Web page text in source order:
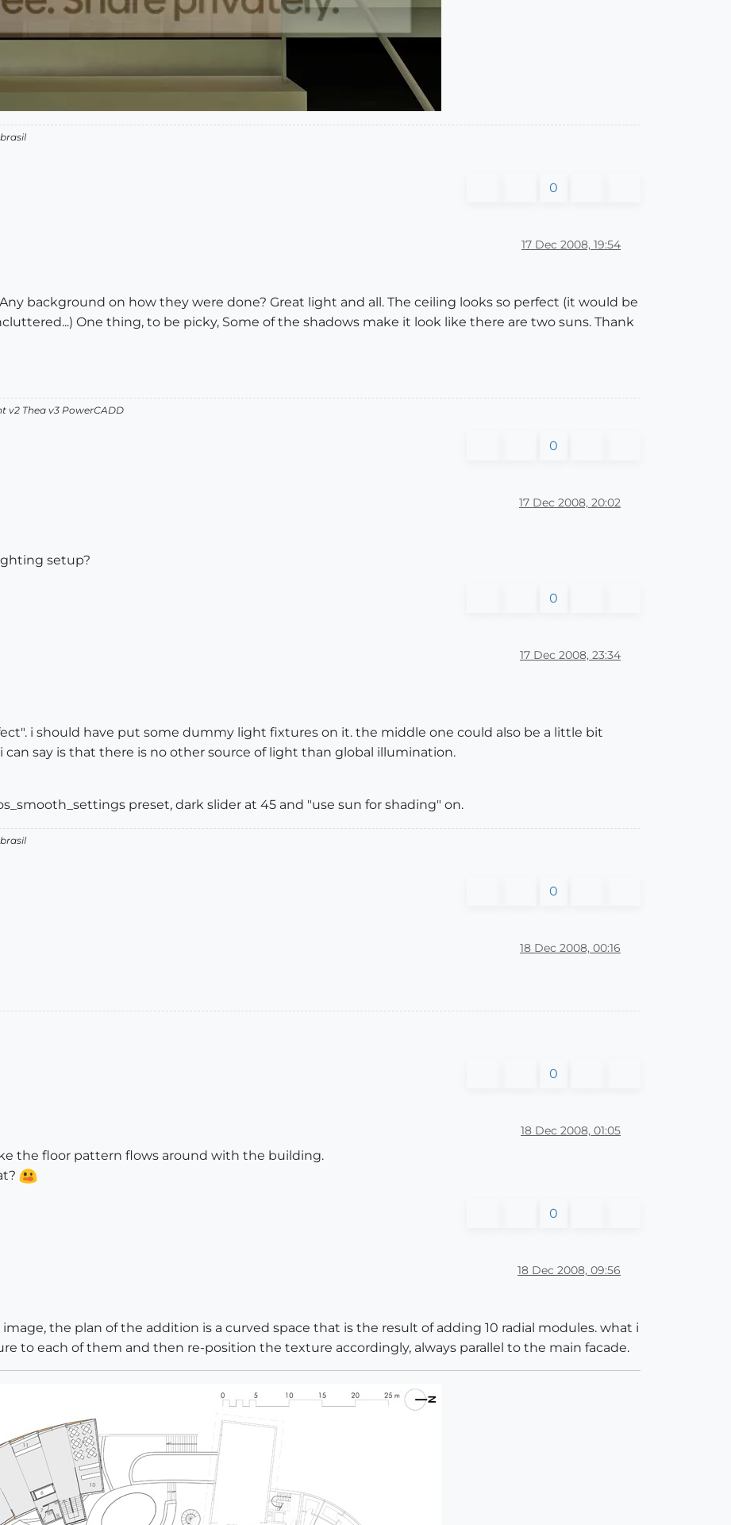
0
17 Dec 2008, 19:54
background on how they were done? Great light and all. The ceiling looks so perfect (it would be
One thing, to be picky, Some of the shadows make it look like there are two suns. Thank
v2 Thea v3 PowerCADD
0
17 Dec 2008, 20:02
setup?
0
17 Dec 2008, 23:34
i should have put some dummy light fixtures on it. the middle one could also be a little bit
can say is that there is no other source of light than global illumination.
preset, dark slider at 45 and "use sun for shading" on.
0
18 Dec 2008, 00:16
0
18 Dec 2008, 01:05
the floor pattern flows around with the building.
0
18 Dec 2008, 09:56
the plan of the addition is a curved space that is the result of adding 10 radial modules. what i
to each of them and then re-position the texture accordingly, always parallel to the main facade.